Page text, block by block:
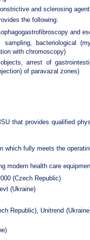
and sclerosing
the following:
and
sampling, bacteriological
with chromoscopy)
arrest of
of paravazal zones)
that provides qualified
which fully meets the
modern health care
(Czech Republic)
(Ukraine)
Republic), Unitrend